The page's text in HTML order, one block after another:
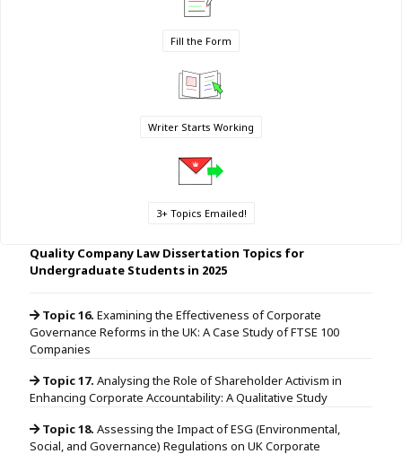
Fill the Form
Writer Starts Working
3+ Topics Emailed!
Quality Company Law Dissertation Topics for
Undergraduate Students in 2025
Topic 16. Examining the Effectiveness of Corporate
Governance Reforms in the UK: A Case Study of FTSE 100
Companies
Topic 17. Analysing the Role of Shareholder Activism in
Enhancing Corporate Accountability: A Qualitative Study
Topic 18. Assessing the Impact of ESG (Environmental,
Social, and Governance) Regulations on UK Corporate